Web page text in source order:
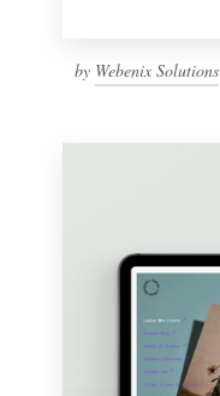
by Webenix Solutions